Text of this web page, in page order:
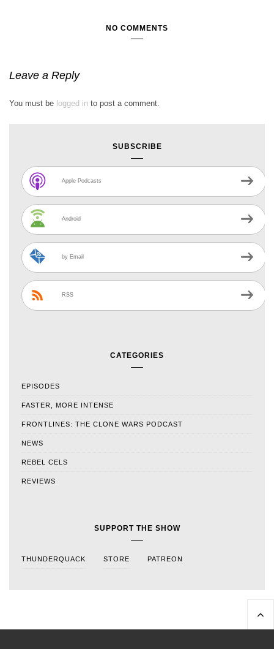
NO COMMENTS
Leave a Reply
You must be logged in to post a comment.
SUBSCRIBE
Apple Podcasts
Android
by Email
RSS
CATEGORIES
EPISODES
FASTER, MORE INTENSE
FRONTLINES: THE CLONE WARS PODCAST
NEWS
REBEL CELS
REVIEWS
SUPPORT THE SHOW
THUNDERQUACK STORE PATREON